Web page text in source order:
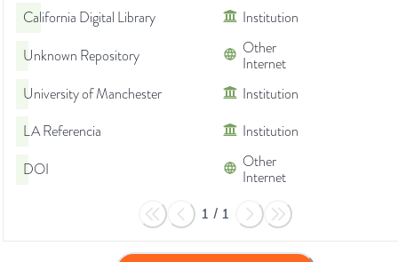
California Digital Library
Institution
Unknown Repository
Other
Internet
University of Manchester
Institution
LA Referencia
Institution
DOI
Other
Internet
1 / 1